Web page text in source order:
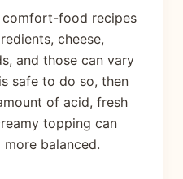
comfort-food recipes
cheese,
and those can vary
safe to do so, then
of acid, fresh
topping can
balanced.